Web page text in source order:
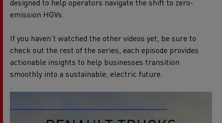
designed to help operators navigate the shift to zero-
emission HGVs.
If you haven’t watched the other videos yet, be sure to
check out the rest of the series, each episode provides
actionable insights to help businesses transition
smoothly into a sustainable, electric future.